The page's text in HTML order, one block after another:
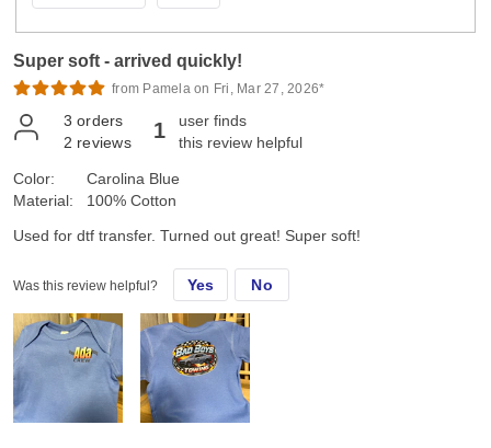
Super soft - arrived quickly!
from Pamela on Fri, Mar 27, 2026*
3 orders
2 reviews 1
user finds
this review helpful
Color:
Material:
Carolina Blue
100% Cotton
Used for dtf transfer. Turned out great! Super soft!
Was this review helpful? Yes No